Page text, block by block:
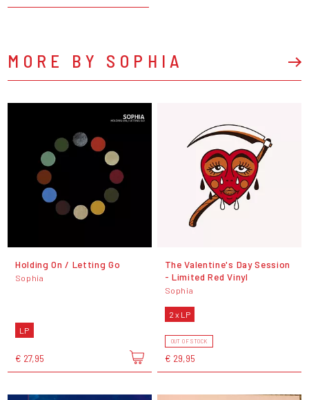
MORE BY SOPHIA
Holding On / Letting Go
Sophia
LP
€ 27,95
The Valentine's Day Session
- Limited Red Vinyl
Sophia
2 x LP
OUT OF STOCK
€ 29,95